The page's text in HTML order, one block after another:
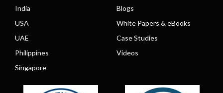
India
USA
UAE
Philippines
Singapore
Blogs
White Papers & eBooks
Case Studies
Videos